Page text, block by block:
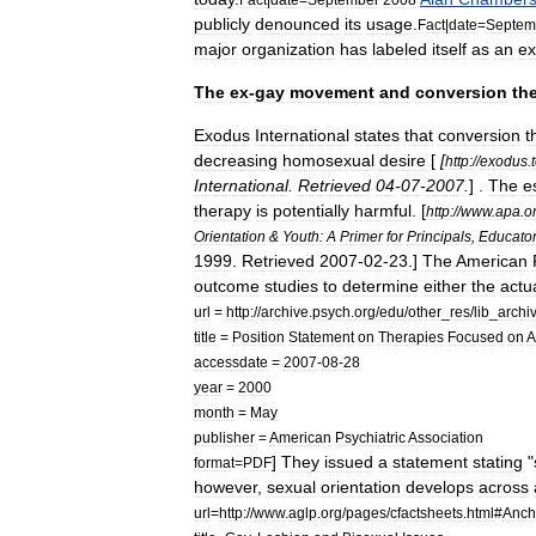
publicly denounced its usage Fact|date=
major organization has labeled itself as an ex
The ex-gay movement and conversion
Exodus International states that conversion
decreasing homosexual desire [ [http://exodus
International. Retrieved 04-07-2007.] . The
therapy is potentially harmful [http://www.apa
Orientation & Youth: A Primer for Principals
1999 Retrieved 2007-02-23 .] TheAmerican
outcome studies to determine either the
url = http://archive psych org/edu/other res/lib
title = Position Statement on Therapies Focused on
accessdate = 2007-08-28
year = 2000
month = May
publisher =American PsychiatricAssociation
format=PDF] They issued a statement stating "
however, sexual orientation develops across
url=http://www.aglp org/pages/cfactsheets html#